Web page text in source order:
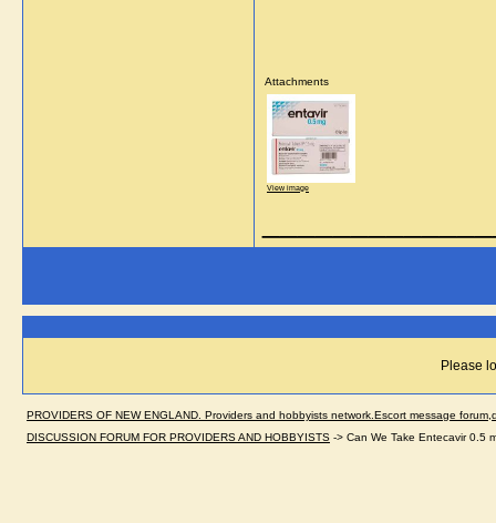
Attachments
View image
Please
PROVIDERS OF NEW ENGLAND. Providers and hobbyists network.Escort message
DISCUSSION FORUM FOR PROVIDERS AND HOBBYISTS -> Can We Take Entecavir 0.5